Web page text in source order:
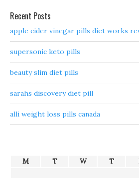
Recent Posts
apple cider vinegar pills diet works
supersonic keto pills
beauty slim diet pills
sarahs discovery diet pill
alli weight loss pills canada
M T W T